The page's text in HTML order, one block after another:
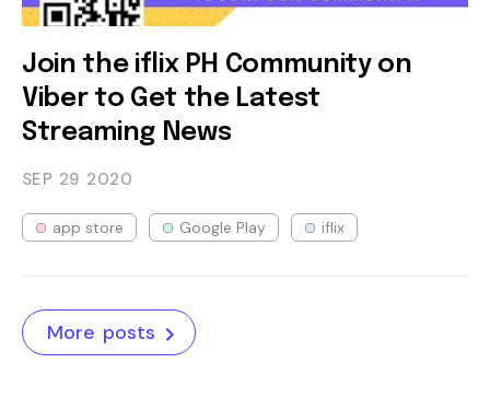
Join the iflix PH Community on
Viber to Get the Latest
Streaming News
SEP 29 2020
app store Google Play iflix
More posts